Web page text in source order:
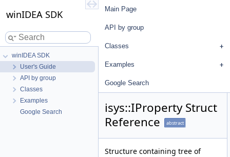
winIDEA SDK
winIDEA SDK
User's Guide
API by group
Classes
Examples
Google Search
Main Page
API by group
Classes
Examples
Google Search
isys::IProperty Struct
Reference
abstract
Structure containing tree of